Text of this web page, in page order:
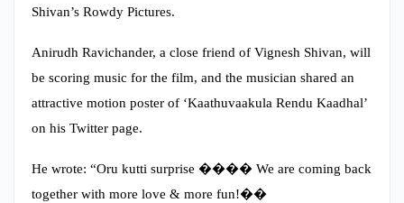
Shivan’s Rowdy Pictures.
Anirudh Ravichander, a close friend of Vignesh Shivan, will
be scoring music for the film, and the musician shared an
attractive motion poster of ‘Kaathuvaakula Rendu Kaadhal’
on his Twitter page.
He wrote: “Oru kutti surprise ���� We are coming back
together with more love & more fun!��